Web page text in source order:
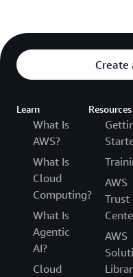
Create
Learn
What Is
AWS?
What Is
Cloud
Computing?
What Is
Agentic
AI?
Cloud
Resources
AWS
Trust
AWS